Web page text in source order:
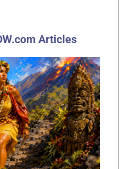
Articles